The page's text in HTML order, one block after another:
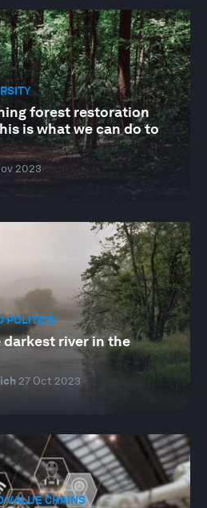
forest restoration
is what we can do to
2023
POLITICS
river in the
27 Oct 2023
VALUE CHAINS